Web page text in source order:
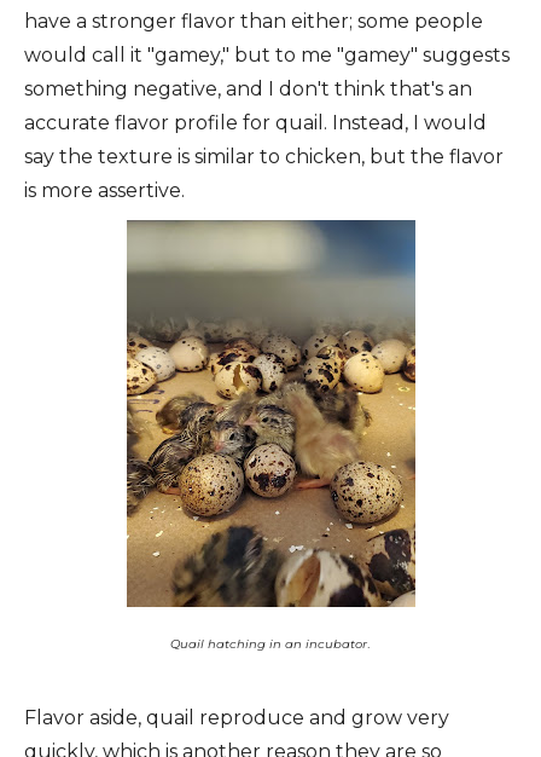
have a stronger flavor than either; some people
would call it "gamey," but to me "gamey" suggests
something negative, and I don't think that's an
accurate flavor profile for quail. Instead, I would
say the texture is similar to chicken, but the flavor
is more assertive.
Quail hatching in an incubator
Flavor aside, quail reproduce and grow very
quickly, which is another reason they are so